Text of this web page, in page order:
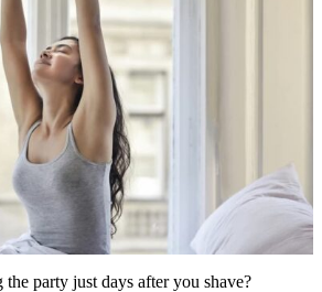
party just days after you shave?